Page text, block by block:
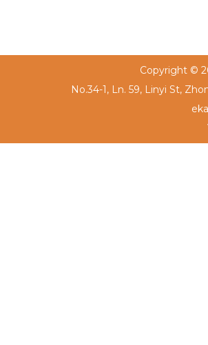
Copyright ©
No.34-1, Ln. 59, Linyi St,